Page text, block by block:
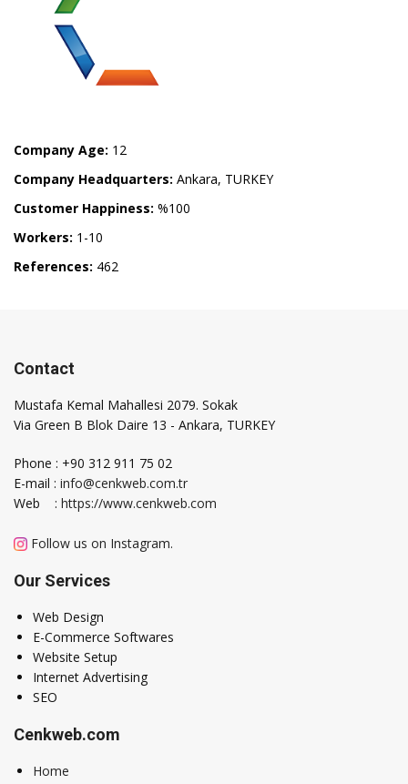
Company Age: 12
Company Headquarters: Ankara, TURKEY
Customer Happiness: %100
Workers: 1-10
References: 462
Contact
Mustafa Kemal Mahallesi 2079. Sokak
Via Green B Blok Daire 13 - Ankara, TURKEY
Phone : +90 312 911 75 02
E-mail : info@cenkweb.com.tr
Web : https://www.cenkweb.com
Follow us on Instagram.
Our Services
Web Design
E-Commerce Softwares
Website Setup
Internet Advertising
SEO
Cenkweb.com
Home